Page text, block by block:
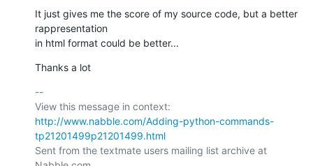
It just gives me the score of my source code, but a better
rappresentation
in html format could be better...
Thanks a lot
--
http://www.nabble.com/Adding-python-commands-
tp21201499p21201499.html
Sent from the textmate users mailing list archive at